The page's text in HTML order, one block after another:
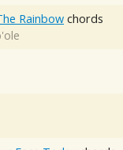
Rainbow chords